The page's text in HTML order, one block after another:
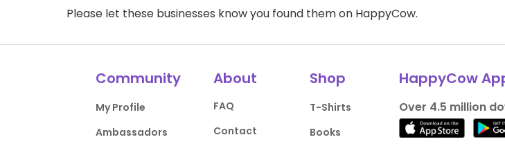
Please let these businesses know you found them on HappyCow.
Community
My Profile
Ambassadors
About
FAQ
Contact
Shop
T-Shirts
Books
HappyCow
Over 4.5 million